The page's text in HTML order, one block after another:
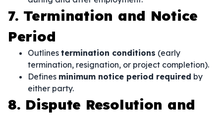
7. Termination and Notice
Period
Outlines termination conditions (early
termination, resignation, or project completion).
Defines minimum notice period required by
either party.
8. Dispute Resolution and